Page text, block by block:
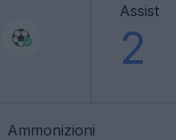
Assist
2
Ammonizioni